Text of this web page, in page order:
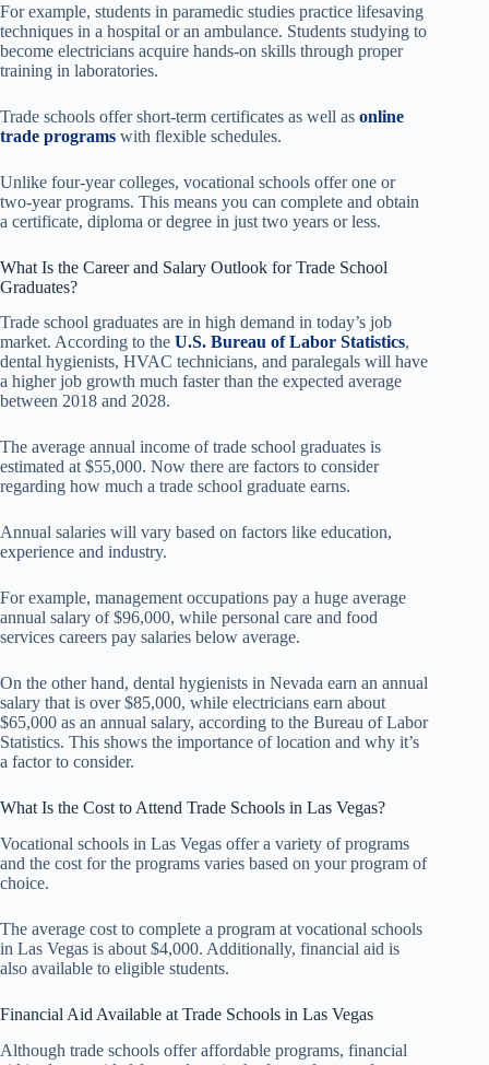
For example, students in paramedic studies practice lifesaving
techniques in a hospital or an ambulance. Students studying to
become electricians acquire hands-on skills through proper
training in laboratories.
Trade schools offer short-term certificates as well as online
trade programs with flexible schedules.
Unlike four-year colleges, vocational schools offer one or
two-year programs. This means you can complete and obtain
a certificate, diploma or degree in just two years or less.
What Is the Career and Salary Outlook for Trade School
Graduates?
Trade school graduates are in high demand in today’s job
market. According to the U.S. Bureau of Labor Statistics,
dental hygienists, HVAC technicians, and paralegals will have
a higher job growth much faster than the expected average
between 2018 and 2028.
The average annual income of trade school graduates is
estimated at $55,000. Now there are factors to consider
regarding how much a trade school graduate earns.
Annual salaries will vary based on factors like education,
experience and industry.
For example, management occupations pay a huge average
annual salary of $96,000, while personal care and food
services careers pay salaries below average.
On the other hand, dental hygienists in Nevada earn an annual
salary that is over $85,000, while electricians earn about
$65,000 as an annual salary, according to the Bureau of Labor
Statistics. This shows the importance of location and why it’s
a factor to consider.
What Is the Cost to Attend Trade Schools in Las Vegas?
Vocational schools in Las Vegas offer a variety of programs
and the cost for the programs varies based on your program of
choice.
The average cost to complete a program at vocational schools
in Las Vegas is about $4,000. Additionally, financial aid is
also available to eligible students.
Financial Aid Available at Trade Schools in Las Vegas
Although trade schools offer affordable programs, financial